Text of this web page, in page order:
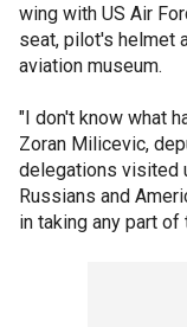
wing with US Air
seat, pilot's helmet
aviation museum.
"I don't know what
Zoran Milicevic,
delegations visited
Russians and
in taking any part of